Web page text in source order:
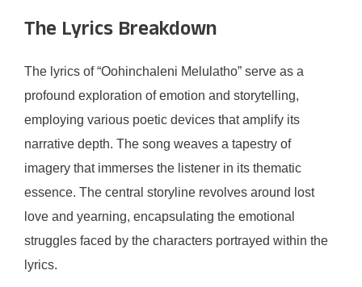
The Lyrics Breakdown
The lyrics of “Oohinchaleni Melulatho” serve as a
profound exploration of emotion and storytelling,
employing various poetic devices that amplify its
narrative depth. The song weaves a tapestry of
imagery that immerses the listener in its thematic
essence. The central storyline revolves around lost
love and yearning, encapsulating the emotional
struggles faced by the characters portrayed within the
lyrics.